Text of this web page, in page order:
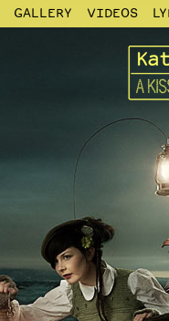
GALLERY VIDEOS